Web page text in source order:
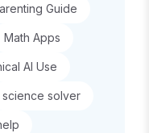
Guide
Math Apps
AI Use
science solver